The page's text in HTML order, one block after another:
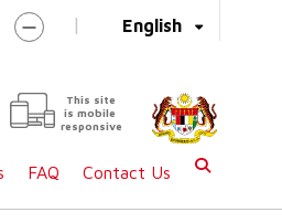
English
|
This site
is mobile
responsive
FAQ Contact Us